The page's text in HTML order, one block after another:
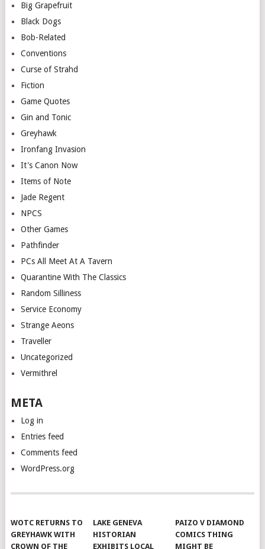
Big Grapefruit
Black Dogs
Bob-Related
Conventions
Curse of Strahd
Fiction
Game Quotes
Gin and Tonic
Greyhawk
Ironfang Invasion
It's Canon Now
Items of Note
Jade Regent
NPCS
Other Games
Pathfinder
PCs All Meet At A Tavern
Quarantine With The Classics
Random Silliness
Service Economy
Strange Aeons
Traveller
Uncategorized
Vermithrel
META
Log in
Entries feed
Comments feed
WordPress.org
WOTC RETURNS TO
GREYHAWK WITH
CROWN OF THE
LAKE GENEVA
HISTORIAN
EXHIBITS LOCAL
PAIZO V DIAMOND
COMICS THING
MIGHT BE